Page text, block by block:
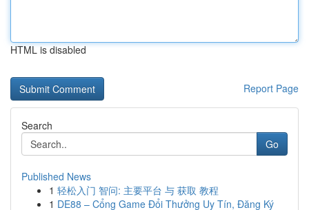
HTML is disabled
Report Page
Search
Go
Published News
1 轻松入门 智问: 主要平台 与 获取 教程
1 DE88 – Cổng Game Đổi Thưởng Uy Tín, Đăng Ký